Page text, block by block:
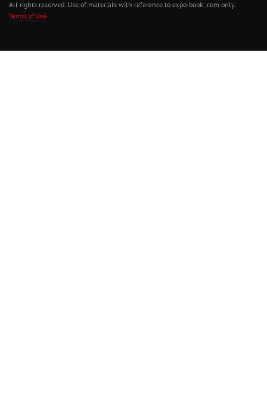
All rights reserved. Use of materials with reference to expo-book .com only.
Terms of use